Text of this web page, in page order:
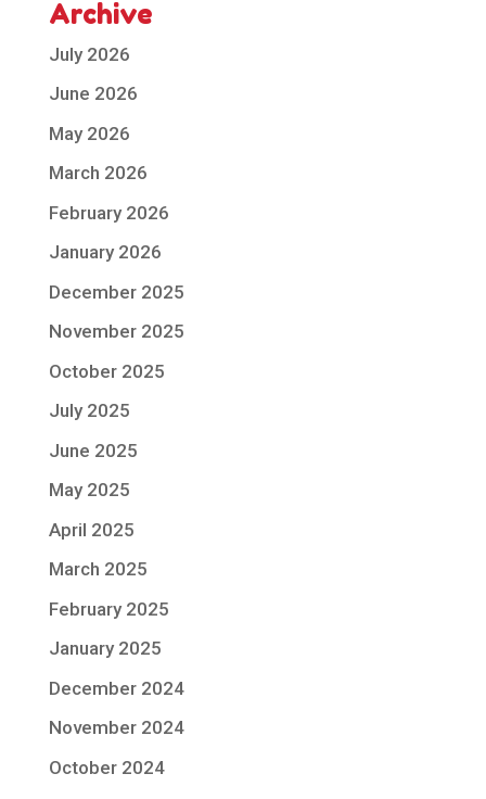
Archive
July 2026
June 2026
May 2026
March 2026
February 2026
January 2026
December 2025
November 2025
October 2025
July 2025
June 2025
May 2025
April 2025
March 2025
February 2025
January 2025
December 2024
November 2024
October 2024